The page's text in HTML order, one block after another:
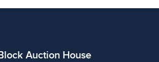
Auction House